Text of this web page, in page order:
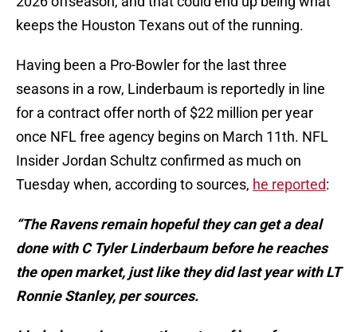
keeps the Houston Texans out of the running.
Having been a Pro-Bowler for the last three
seasons in a row, Linderbaum is reportedly in line
for a contract offer north of $22 million per year
once NFL free agency begins on March 11th. NFL
Insider Jordan Schultz confirmed as much on
Tuesday when, according to sources, he reported:
“The Ravens remain hopeful they can get a deal
done with C Tyler Linderbaum before he reaches
the open market, just like they did last year with LT
Ronnie Stanley, per sources.